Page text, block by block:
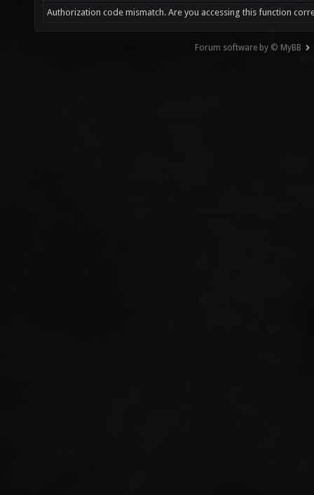
Authorization code mismatch. Are you accessing this function
Forum software by © MyBB